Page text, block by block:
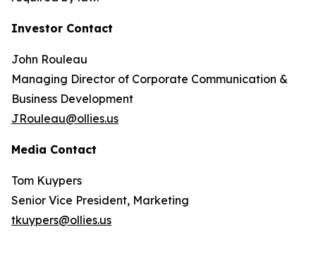
Investor Contact
John Rouleau
Managing Director of Corporate Communication &
Business Development
JRouleau@ollies.us
Media Contact
Tom Kuypers
Senior Vice President, Marketing
tkuypers@ollies.us